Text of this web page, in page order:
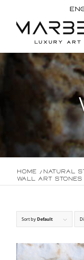
Home / Natural
Wall Art Stones
Sort byDefault